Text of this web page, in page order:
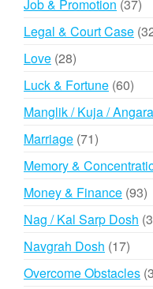
Job & Promotion 3737
Legal & Court Case
Love 2828
products
Luck & Fortune 6060
Manglik / Kuja /
Marriage 7171
products
Memory &
Money & Finance 9393
Nag / Kal Sarp Dosh
Navgrah Dosh 1717
Overcome Obstacles